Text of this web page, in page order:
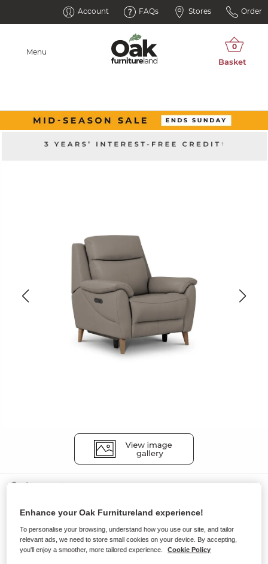
Account FAQs Stores Order
Menu
BRUNEL
Recliner Armchair with Power
Headrest and Lumbar Support
Enhance your Oak Furnitureland experience!
To personalise your browsing, understand how you use our site, and tailor
relevant ads, we need to store small cookies on your device. By accepting,
you'll enjoy a smoother, more tailored experience.
Cookie Policy